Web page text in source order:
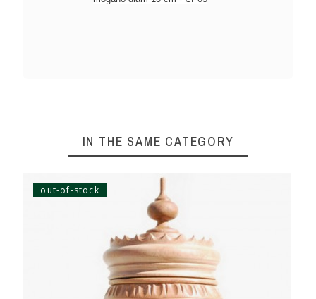
IN THE SAME CATEGORY
out-of-stock